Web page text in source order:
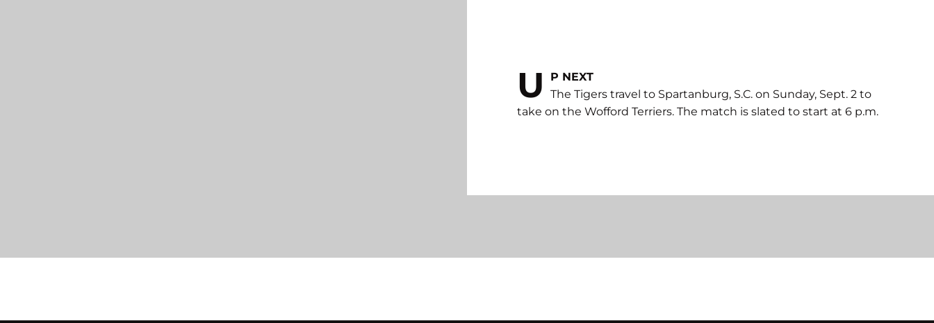
U
P NEXT
The Tigers travel to Spartanburg, S.C. on Sunday, Sept. 2 to
take on the Wofford Terriers. The match is slated to start at 6 p.m.